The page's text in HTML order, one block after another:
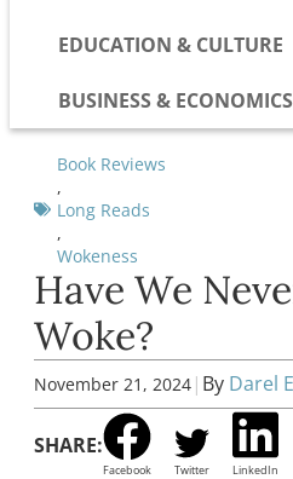
EDUCATION & CULTURE
BUSINESS & ECONOMICS
Book Reviews
,
Long Reads
,
Wokeness
Have We
Woke?
November 21, 2024 | By Darel
SHARE:
Facebook Twitter LinkedIn